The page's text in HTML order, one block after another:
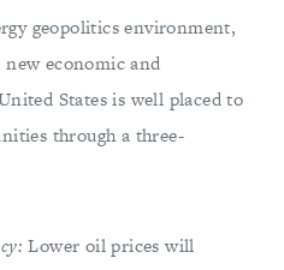
geopolitics environment,
economic and
States is well placed to
through a three-
Lower oil prices will